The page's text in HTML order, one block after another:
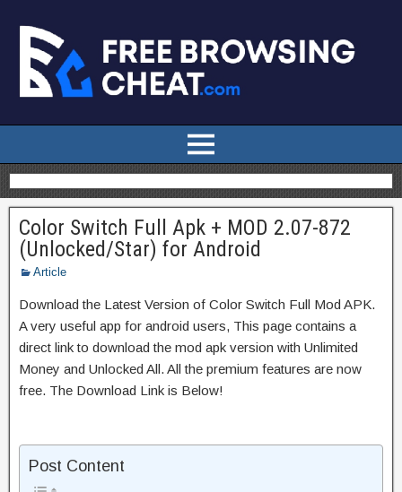
Color Switch Full Apk + MOD 2.07-872
(Unlocked/Star) for Android
Article
Download the Latest Version of Color Switch Full Mod APK.
A very useful app for android users, This page contains a
direct link to download the mod apk version with Unlimited
Money and Unlocked All. All the premium features are now
free. The Download Link is Below!
Post Content